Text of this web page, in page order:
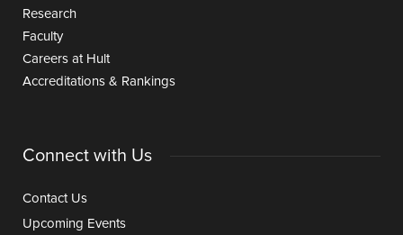
Research
Faculty
Careers at Hult
Accreditations & Rankings
Connect with Us
Contact Us
Upcoming Events